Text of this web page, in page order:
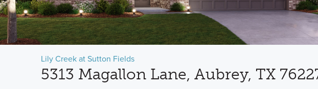
Lily Creek at Sutton Fields
5313 Magallon Lane, Aubrey, TX